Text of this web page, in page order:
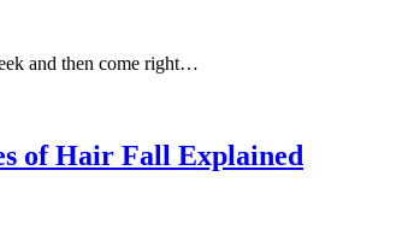
and then come right…
of Hair Fall Explained